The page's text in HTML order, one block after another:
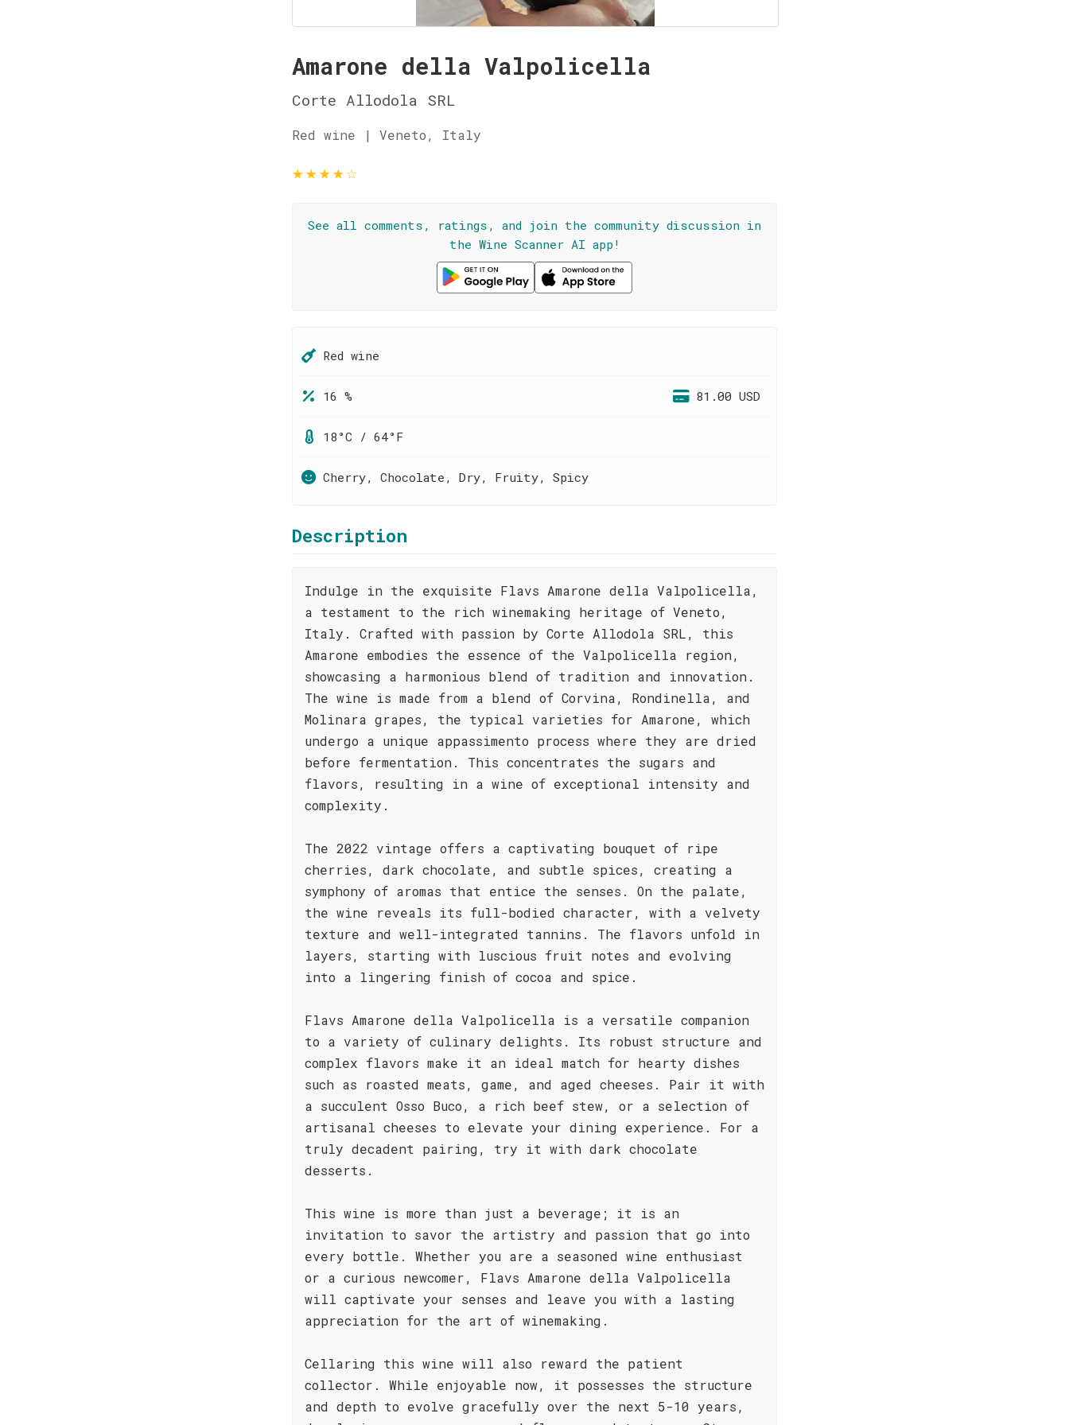
Amarone della Valpolicella
Corte Allodola SRL
Red wine | Veneto, Italy
★★★★☆
See all comments, ratings, and join the community discussion in
the Wine Scanner AI app!
Red wine
16 % 81.00 USD
18°C / 64°F
Cherry, Chocolate, Dry, Fruity, Spicy
Description
Indulge in the exquisite Flavs Amarone della Valpolicella,
a testament to the rich winemaking heritage of Veneto,
Italy. Crafted with passion by Corte Allodola SRL, this
Amarone embodies the essence of the Valpolicella region,
showcasing a harmonious blend of tradition and innovation.
The wine is made from a blend of Corvina, Rondinella, and
Molinara grapes, the typical varieties for Amarone, which
undergo a unique appassimento process where they are dried
before fermentation. This concentrates the sugars and
flavors, resulting in a wine of exceptional intensity and
complexity.
The 2022 vintage offers a captivating bouquet of ripe
cherries, dark chocolate, and subtle spices, creating a
symphony of aromas that entice the senses. On the palate,
the wine reveals its full-bodied character, with a velvety
texture and well-integrated tannins. The flavors unfold in
layers, starting with luscious fruit notes and evolving
into a lingering finish of cocoa and spice.
Flavs Amarone della Valpolicella is a versatile companion
to a variety of culinary delights. Its robust structure and
complex flavors make it an ideal match for hearty dishes
such as roasted meats, game, and aged cheeses. Pair it with
a succulent Osso Buco, a rich beef stew, or a selection of
artisanal cheeses to elevate your dining experience. For a
truly decadent pairing, try it with dark chocolate
desserts.
This wine is more than just a beverage; it is an
invitation to savor the artistry and passion that go into
every bottle. Whether you are a seasoned wine enthusiast
or a curious newcomer, Flavs Amarone della Valpolicella
will captivate your senses and leave you with a lasting
appreciation for the art of winemaking.
Cellaring this wine will also reward the patient
collector. While enjoyable now, it possesses the structure
and depth to evolve gracefully over the next 5-10 years,